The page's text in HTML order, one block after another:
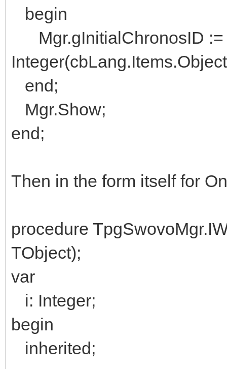
begin
Mgr.gInitialChronosID :=
end;
Mgr.Show;
end;
Then in the form itself for
procedure
TObject);
var
i: Integer;
begin
inherited;